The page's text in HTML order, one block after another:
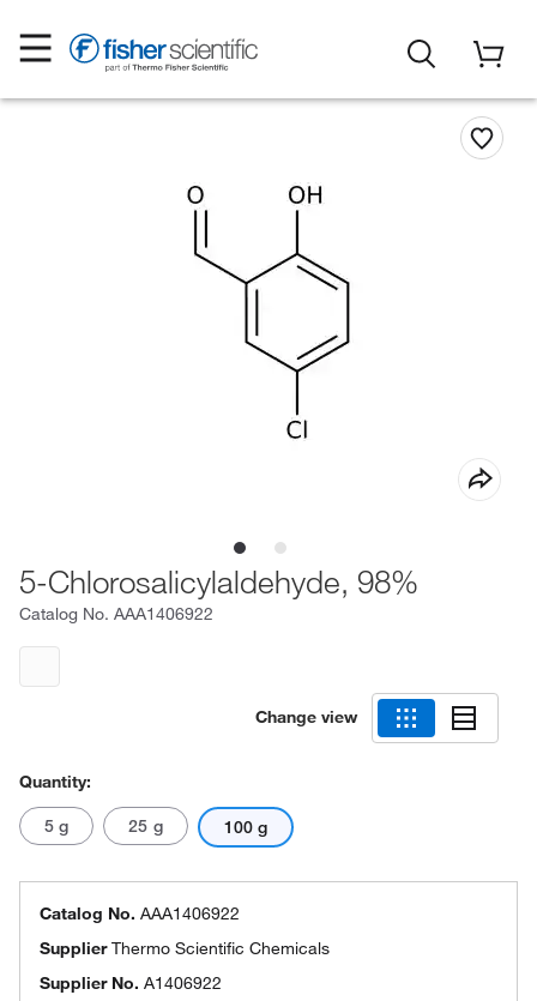
5-Chlorosalicylaldehyde, 98%
Catalog No. AAA1406922
Change view
Quantity:
5 g 25 g 100 g
Catalog No. AAA1406922
SupplierThermo Scientific Chemicals
Supplier No. A1406922